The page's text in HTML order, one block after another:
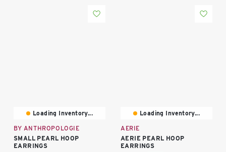
Loading Inventory...
BY ANTHROPOLOGIE
SMALL PEARL HOOP
EARRINGS
Loading Inventory...
AERIE
AERIE PEARL HOOP
EARRINGS